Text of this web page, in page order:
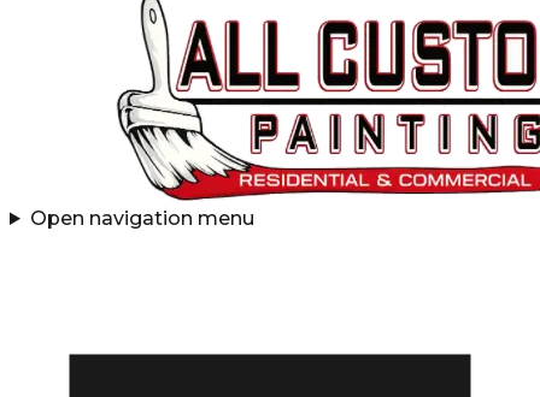
Open navigation menu